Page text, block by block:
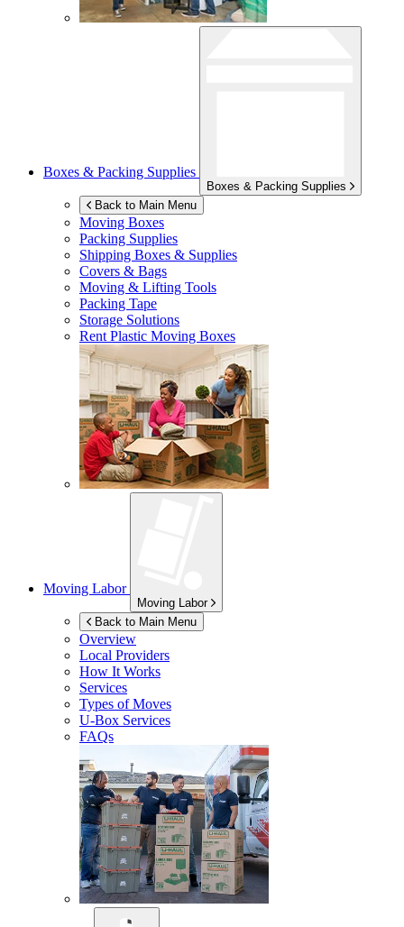
Boxes & Packing Supplies
Boxes & Packing Supplies
Back to Main Menu
Moving Boxes
Packing Supplies
Shipping Boxes & Supplies
Covers & Bags
Moving & Lifting Tools
Packing Tape
Storage Solutions
Rent Plastic Moving Boxes
Moving Labor
Moving Labor
Back to Main Menu
Overview
Local Providers
How It Works
Services
Types of Moves
U-Box Services
FAQs